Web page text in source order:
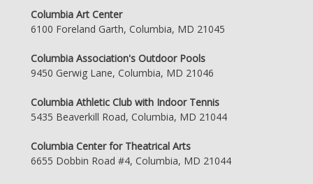
Columbia Art Center
6100 Foreland Garth, Columbia, MD 21045
Columbia Association's Outdoor Pools
9450 Gerwig Lane, Columbia, MD 21046
Columbia Athletic Club with Indoor Tennis
5435 Beaverkill Road, Columbia, MD 21044
Columbia Center for Theatrical Arts
6655 Dobbin Road #4, Columbia, MD 21044